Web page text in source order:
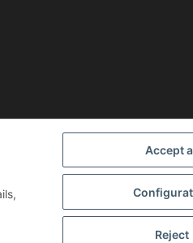
Accept
Reject